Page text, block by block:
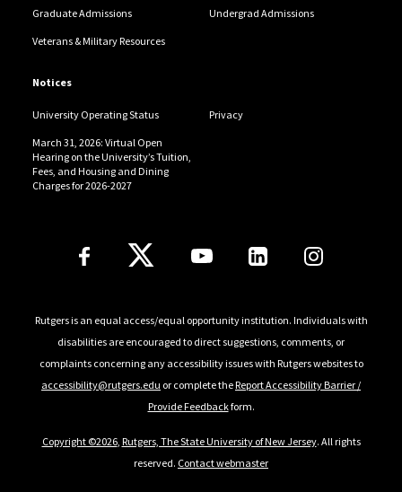
Graduate Admissions Undergrad Admissions
Veterans & Military Resources
Notices
University Operating Status Privacy
March 31, 2026: Virtual Open
Hearing on the University’s Tuition,
Fees, and Housing and Dining
Charges for 2026-2027
Follow Us
Rutgers is an equal access/equal opportunity institution. Individuals with
disabilities are encouraged to direct suggestions, comments, or
complaints concerning any accessibility issues with Rutgers websites to
accessibility@rutgers.edu or complete theReport Accessibility Barrier /
Provide Feedbackform.
Copyright ©2026, Rutgers, The State University of New Jersey. All rights
reserved. Contact webmaster